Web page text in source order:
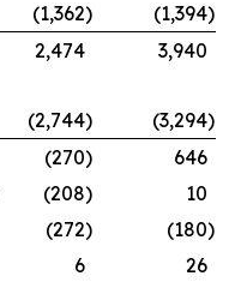
(1,362) (1,394)
2,474
3,940
(2,744) (3,294)
(270)
646
(208)
10
(272) (180)
6
26